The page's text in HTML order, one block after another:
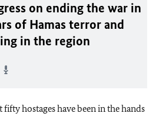
on ending the war in
of Hamas terror and
in the region
hostages have been in the hands